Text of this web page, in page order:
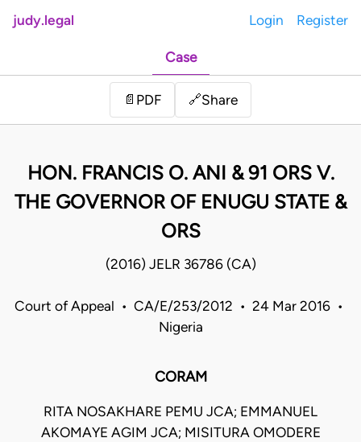
judy.legal Login Register
Case
📄 PDF 🔗Share
HON. FRANCIS O. ANI & 91 ORS V.
THE GOVERNOR OF ENUGU STATE &
ORS
(2016) JELR 36786 (CA)
Court of Appeal • CA/E/253/2012 • 24 Mar 2016 •
Nigeria
CORAM
RITA NOSAKHARE PEMU JCA; EMMANUEL
AKOMAYE AGIM JCA; MISITURA OMODERE